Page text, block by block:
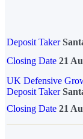
Deposit Taker
Closing Date 21
UK Defensive
Deposit Taker
Closing Date 21